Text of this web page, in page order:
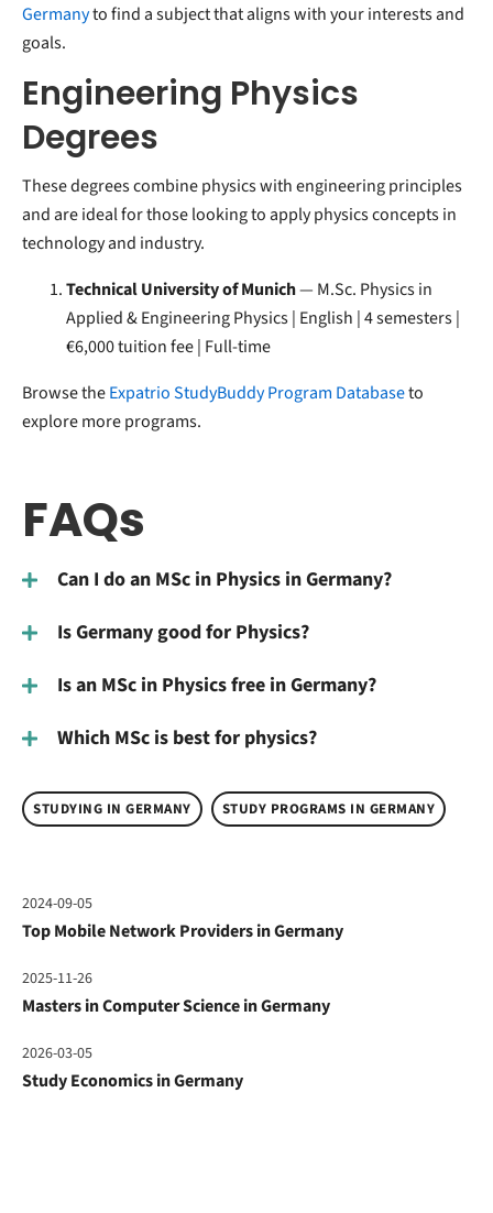
Germanyto find a subject that aligns with your interests and
goals.
Engineering Physics
Degrees
These degrees combine physics with engineering principles
and are ideal for those looking to apply physics concepts in
technology and industry.
Technical University of Munich— M.Sc. Physics in
Applied & Engineering Physics | English | 4 semesters |
€6,000 tuition fee | Full-time
Browse theExpatrio StudyBuddy Program Databaseto
explore more programs.
FAQs
Can I do an MSc in Physics in Germany?
Is Germany good for Physics?
Is an MSc in Physics free in Germany?
Which MSc is best for physics?
STUDYING IN GERMANY STUDY PROGRAMS IN GERMANY
2024-09-05
Top Mobile Network Providers in Germany
2025-11-26
Masters in Computer Science in Germany
2026-03-05
Study Economics in Germany